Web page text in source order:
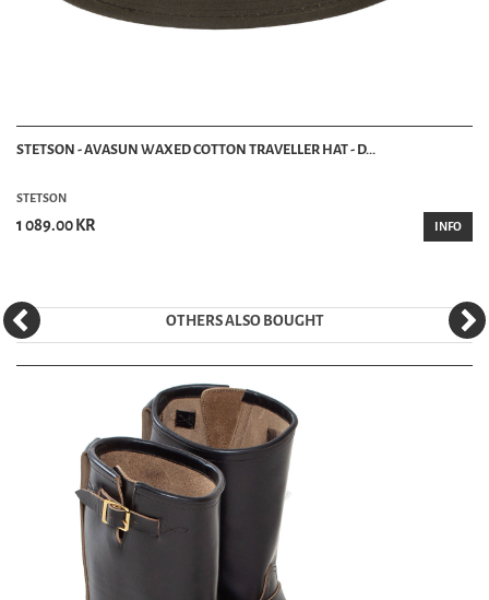
STETSON - AVASUN WAXED COTTON TRAVELLER HAT - D...
STETSON
1 089.00 KR INFO
OTHERS ALSO BOUGHT